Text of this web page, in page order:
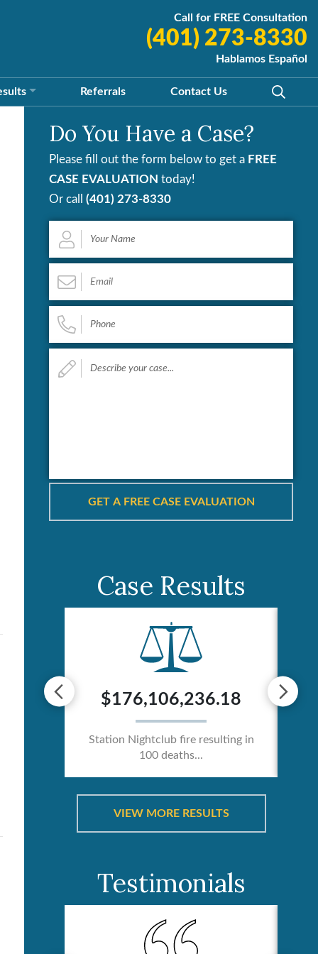
Call for FREE Consultation
(401) 273-8330
Hablamos Español
Referrals Contact Us
Do You Have a Case?
Please fill out the form below to get a FREE
CASE EVALUATION today!
Or call (401) 273-8330
Your
Name
Phone
your
Case Results
/
$176,106,236.18
Station Nightclub fire resulting in
100 deaths...
VIEW MORE RESULTS
Testimonials